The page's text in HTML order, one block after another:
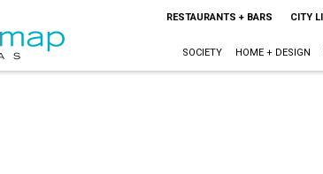
RESTAURANTS + BARS CITY
SOCIETY HOME + DESIGN